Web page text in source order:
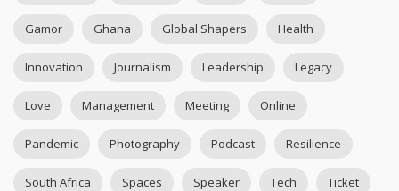
Gamor Ghana Global Shapers Health
Innovation Journalism Leadership Legacy
Love Management Meeting Online
Pandemic Photography Podcast Resilience
South Africa Spaces Speaker Tech Ticket